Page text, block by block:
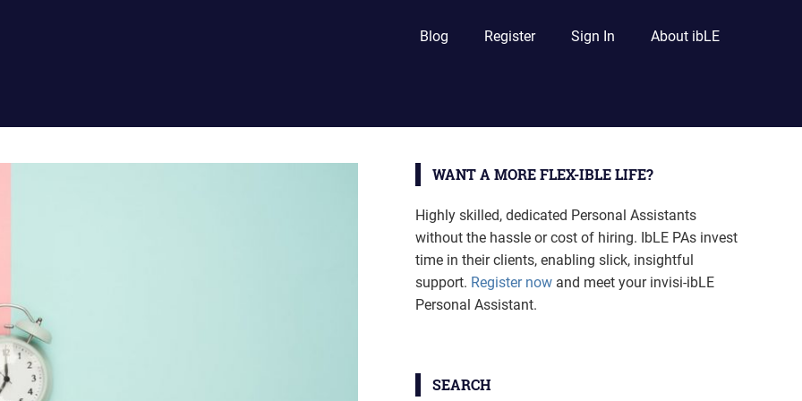
Blog Register Sign In About ibLE
WANT A MORE FLEX-IBLE LIFE?
Highly skilled, dedicated Personal Assistants
without the hassle or cost of hiring. IbLE PAs invest
time in their clients, enabling slick, insightful
support. Register now and meet your invisi-ibLE
Personal Assistant.
SEARCH